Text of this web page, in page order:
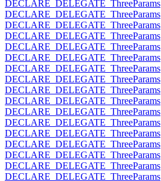
DECLARE_DELEGATE_ThreeParams
DECLARE_DELEGATE_ThreeParams
DECLARE_DELEGATE_ThreeParams
DECLARE_DELEGATE_ThreeParams
DECLARE_DELEGATE_ThreeParams
DECLARE_DELEGATE_ThreeParams
DECLARE_DELEGATE_ThreeParams
DECLARE_DELEGATE_ThreeParams
DECLARE_DELEGATE_ThreeParams
DECLARE_DELEGATE_ThreeParams
DECLARE_DELEGATE_ThreeParams
DECLARE_DELEGATE_ThreeParams
DECLARE_DELEGATE_ThreeParams
DECLARE_DELEGATE_ThreeParams
DECLARE_DELEGATE_ThreeParams
DECLARE_DELEGATE_ThreeParams
DECLARE_DELEGATE_ThreeParams